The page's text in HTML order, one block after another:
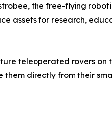
the free-flying
assets for research,
teleoperated rovers on
them directly from their